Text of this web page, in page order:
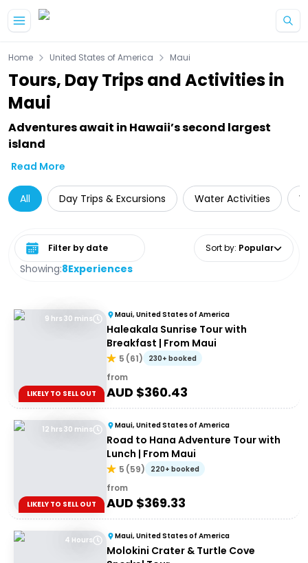
Home United States of America Maui
Tours, Day Trips and Activities in
Maui
Adventures await in Hawaii’s second largest
island
Read More
All Day Trips & Excursions Water Activities
Showing:8Experiences
Select date range Sort by: Popular
9 hrs 30 mins
LIKELY TO SELL OUT
Maui, United States of America
Haleakala Sunrise Tour with
Breakfast | From Maui
5 (61) 230+ booked
from
AUD $360.43
12 hrs 30 mins
LIKELY TO SELL OUT
Maui, United States of America
Road to Hana Adventure Tour with
Lunch | From Maui
5 (59) 220+ booked
from
AUD $369.33
4 Hours Maui, United States of America
Molokini Crater & Turtle Cove